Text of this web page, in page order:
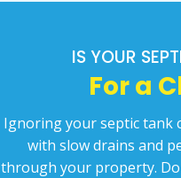
IS YOUR
For a
Ignoring your septic tank
with slow drains and
through your property.